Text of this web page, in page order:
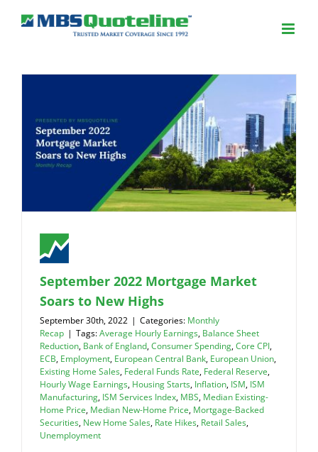
September 2022 Mortgage Market
Soars to New Highs
September 30th, 2022 | Categories: Monthly
Recap | Tags:Average Hourly Earnings, Balance Sheet
Reduction, Bank of England,Consumer Spending,Core CPI,
ECB, Employment, European Central Bank, European Union,
Existing Home Sales, Federal Funds Rate, Federal Reserve,
Hourly Wage Earnings, Housing Starts, Inflation, ISM, ISM
Manufacturing, ISM Services Index, MBS, Median Existing-
Home Price, Median New-Home Price, Mortgage-Backed
Securities, New Home Sales, Rate Hikes, Retail Sales,
Unemployment